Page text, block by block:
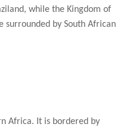
while the Kingdom of
surrounded by South African
Africa. It is bordered by